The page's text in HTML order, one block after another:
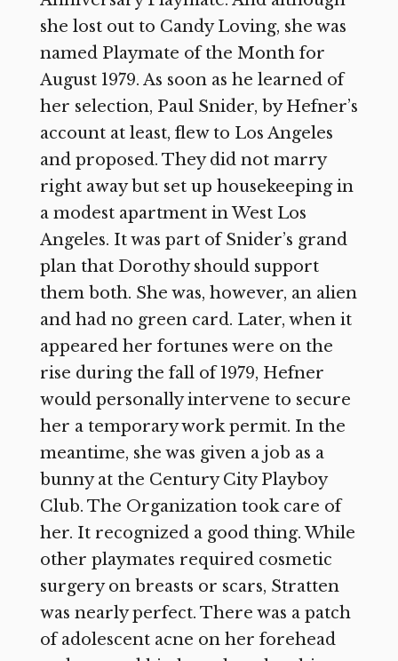
she lost out to Candy Loving, she was
named Playmate of the Month for
August 1979. As soon as he learned of
her selection, Paul Snider, by Hefner’s
account at least, flew to Los Angeles
and proposed. They did not marry
right away but set up housekeeping in
a modest apartment in West Los
Angeles. It was part of Snider’s grand
plan that Dorothy should support
them both. She was, however, an alien
and had no green card. Later, when it
appeared her fortunes were on the
rise during the fall of 1979, Hefner
would personally intervene to secure
her a temporary work permit. In the
meantime, she was given a job as a
bunny at the Century City Playboy
Club. The Organization took care of
her. It recognized a good thing. While
other playmates required cosmetic
surgery on breasts or scars, Stratten
was nearly perfect. There was a patch
of adolescent acne on her forehead